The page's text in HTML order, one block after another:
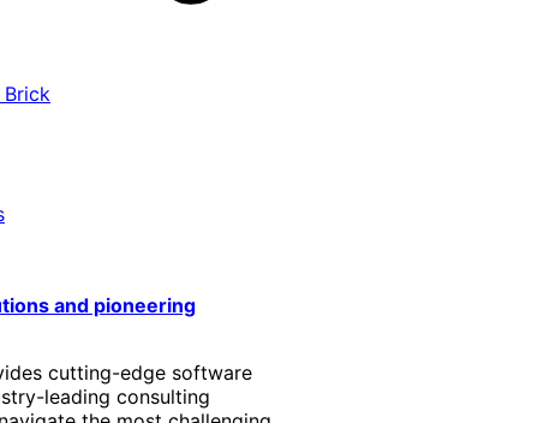
Brick
and pioneering
cutting-edge software
leading consulting